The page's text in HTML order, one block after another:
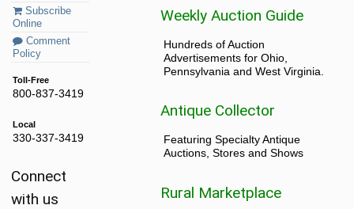
Subscribe
Online
Comment
Policy
Toll-Free
800-837-3419
Local
330-337-3419
Connect
with us
Weekly Auction Guide
Hundreds of Auction
Advertisements for Ohio,
Pennsylvania and West Virginia.
Antique Collector
Featuring Specialty Antique
Auctions, Stores and Shows
Rural Marketplace